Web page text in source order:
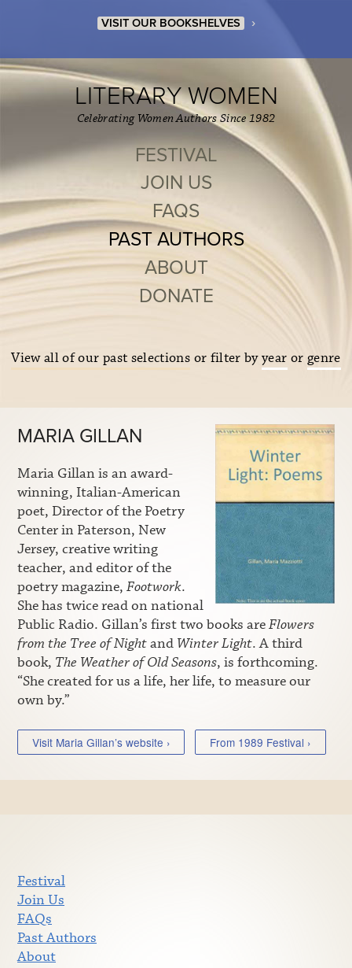
VISIT OUR BOOKSHELVES ›
LITERARY WOMEN
Celebrating Women Authors Since 1982
FESTIVAL
JOIN US
FAQS
PAST AUTHORS
ABOUT
DONATE
View all of our past selections or filter byyear or genre
MARIA GILLAN
Maria Gillan is an award-
winning, Italian-American
poet, Director of the Poetry
Center in Paterson, New
Jersey, creative writing
teacher, and editor of the
poetry magazine, Footwork.
She has twice read on national
Public Radio. Gillan’s first two books areFlowers
from the Tree of Nightand Winter Light. A third
book, The Weather of Old Seasons, is forthcoming.
“She created for us a life, her life, to measure our
own by.”
Visit Maria Gillan’s website › From 1989 Festival ›
Festival
Join Us
FAQs
Past Authors
About